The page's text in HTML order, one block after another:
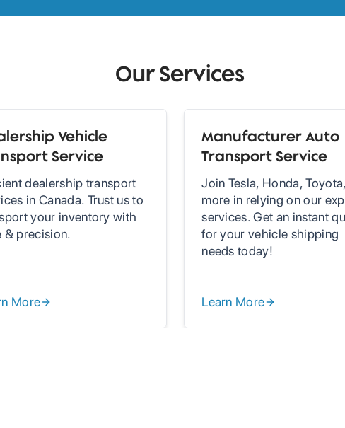
Our Services
Vehicle
Service
dealership transport
in Canada. Trust us to
your inventory with
& precision.
More
Manufacturer Auto
Transport Service
Join Tesla, Honda,
more in relying on our
services. Get an instant
for your vehicle shipping
needs today!
Learn More